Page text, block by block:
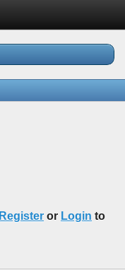
Register or Login to